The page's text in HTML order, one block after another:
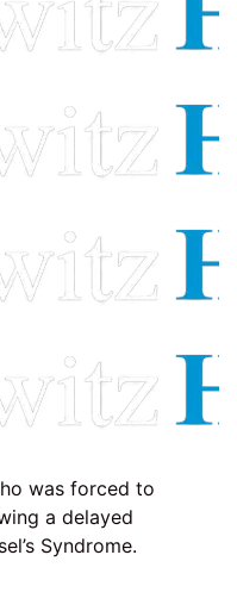
was forced to
a delayed
Syndrome.